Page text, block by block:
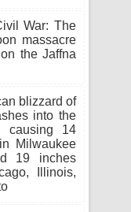
War: The
massacre
the Jaffna
blizzard of
into the
causing 14
Milwaukee
19 inches
Illinois,